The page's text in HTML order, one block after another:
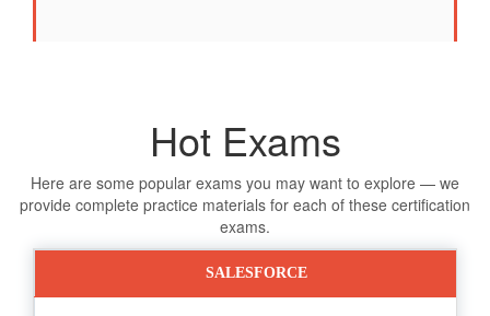
Hot Exams
Here are some popular exams you may want to explore — we
provide complete practice materials for each of these certification
exams.
SALESFORCE